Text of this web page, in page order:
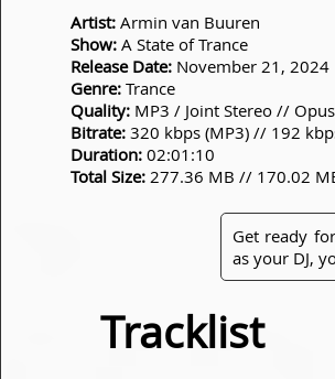
Artist: Armin van Buuren
Show: A State of Trance
Release Date: November 21, 2024
Genre: Trance
Quality: MP3 / Joint Stereo //
Bitrate: 320 kbps (MP3) // 192
Duration: 02:01:10
Total Size: 277.36 MB // 170.02
Get ready
as your DJ,
Tracklist